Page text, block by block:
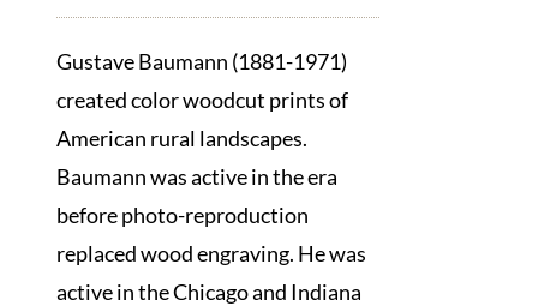
Gustave Baumann (1881-1971)
created color woodcut prints of
American rural landscapes.
Baumann was active in the era
before photo-reproduction
replaced wood engraving. He was
active in the Chicago and Indiana